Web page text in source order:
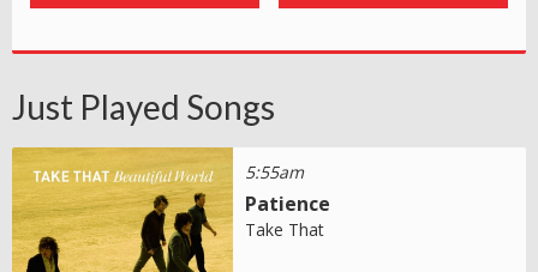
Just Played Songs
5:55am
Patience
Take That